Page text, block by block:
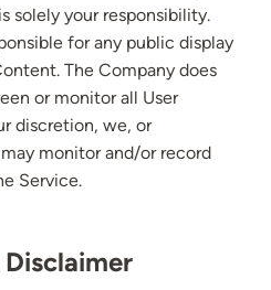
solely your responsibility.
for any public display
The Company does
or monitor all User
discretion, we, or
monitor and/or record
Service.